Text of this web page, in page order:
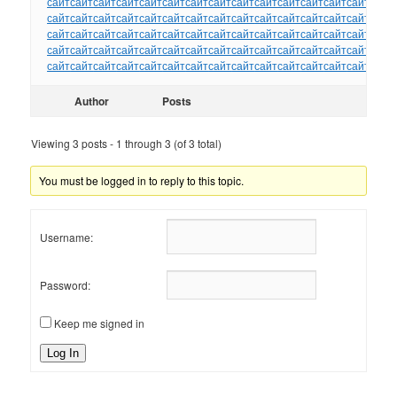
сайтсайтсайтсайтсайтсайтсайтсайтсайтсайтсайтсайтсайтсайт
сайтсайтсайтсайтсайтсайтсайтсайтсайтсайтсайтсайтсайтсайт
сайтсайтсайтсайтсайтсайтсайтсайтсайтсайтсайтсайтсайтсайт
сайтсайтсайтсайтсайтсайтсайтсайтсайтсайтсайтсайтсайтсайт
Author Posts
Viewing 3 posts - 1 through 3 (of 3 total)
You must be logged in to reply to this topic.
Username:
Password:
Keep me signed in
Log In